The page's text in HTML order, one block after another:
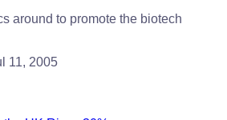
around to promote the biotech
11, 2005